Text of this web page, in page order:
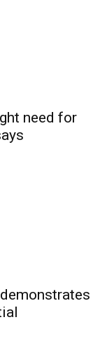
need for